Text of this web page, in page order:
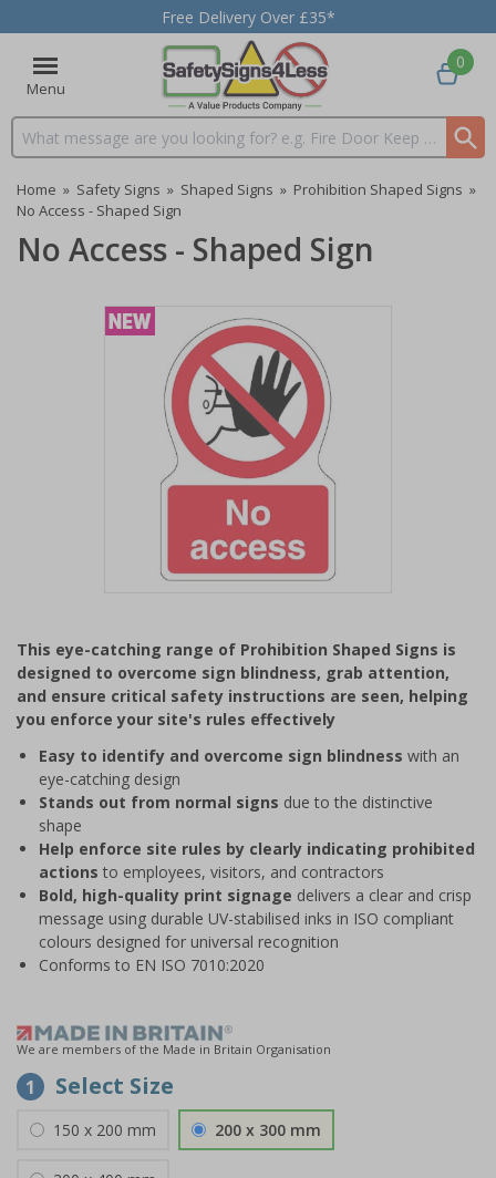
Free Delivery Over £35*
Menu
Search input box
0
Home » Safety Signs » Shaped Signs » Prohibition Shaped Signs »
No Access - Shaped Sign
No Access - Shaped Sign
of
1
This eye-catching range of Prohibition Shaped Signs is
designed to overcome sign blindness, grab attention,
and ensure critical safety instructions are seen, helping
you enforce your site's rules effectively
Easy to identify and overcome sign blindness with an
eye-catching design
Stands out from normal signs due to the distinctive
shape
Help enforce site rules by clearly indicating prohibited
actions to employees, visitors, and contractors
Bold, high-quality print signage delivers a clear and crisp
message using durable UV-stabilised inks in ISO compliant
colours designed for universal recognition
Conforms to EN ISO 7010:2020
We are members of the Made in Britain Organisation
1 Select Size
150 x 200 mm 200 x 300 mm